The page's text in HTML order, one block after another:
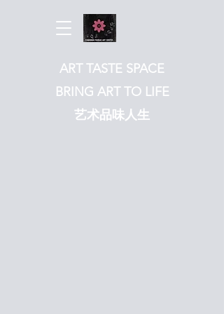
ART TASTE SPACE
BRING ART TO LIFE
​艺术品味人生